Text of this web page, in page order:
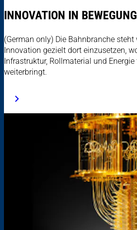
INNOVATION IN BEWEGUNG
(German only) Die Bahnbranche steht
Innovation gezielt dort einzusetzen,
Infrastruktur, Rollmaterial und
weiterbringt.